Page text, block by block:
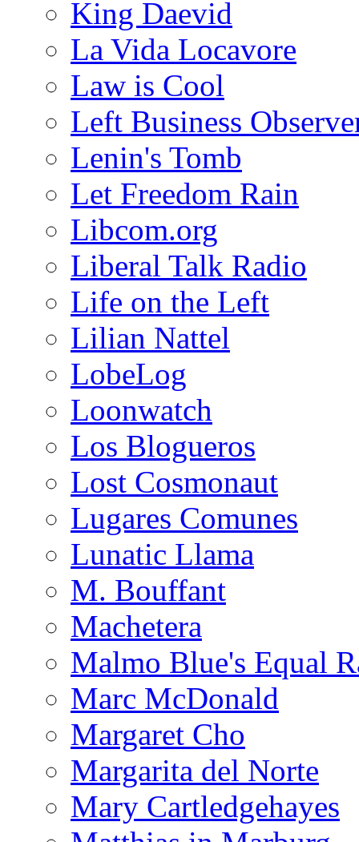
King Daevid
La Vida Locavore
Law is Cool
Left Business
Lenin's Tomb
Let Freedom Rain
Libcom.org
Liberal Talk Radio
Life on the Left
Lilian Nattel
LobeLog
Loonwatch
Los Blogueros
Lost Cosmonaut
Lugares Comunes
Lunatic Llama
M. Bouffant
Machetera
Malmo Blue's Equal
Marc McDonald
Margaret Cho
Margarita del Norte
Mary Cartledgehayes